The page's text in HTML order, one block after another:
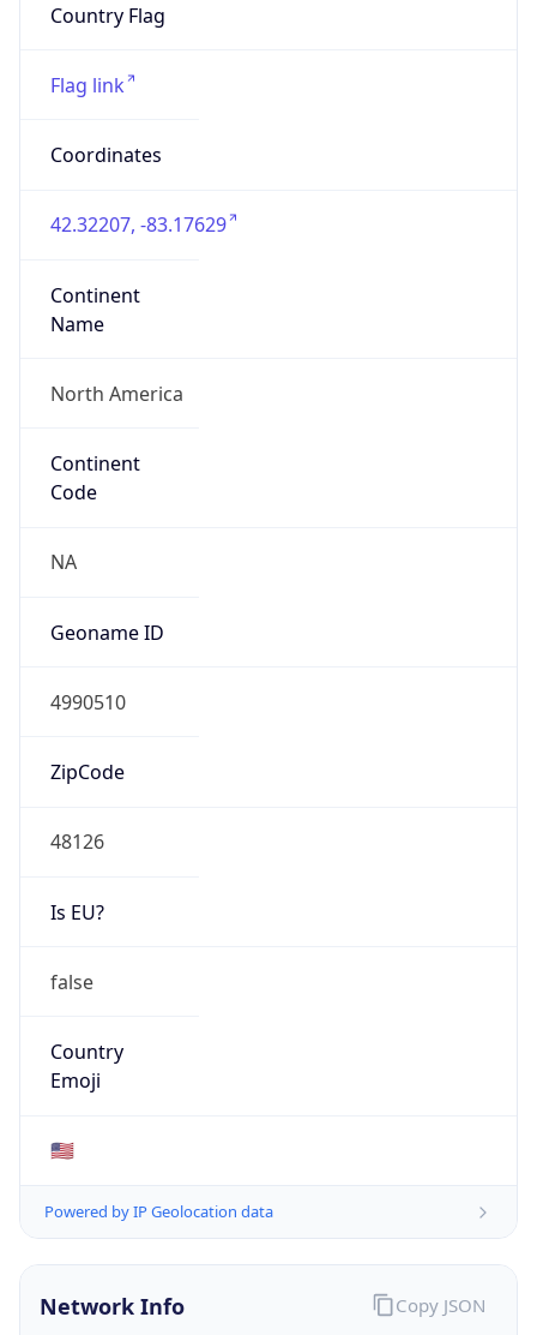
Country Flag
Flag link
Coordinates
42.32207, -83.17629
Continent
Name
North America
Continent
Code
NA
Geoname ID
4990510
ZipCode
48126
Is EU?
false
Country
Emoji
🇺🇸
Powered by IP Geolocation data
Network Info Copy JSON